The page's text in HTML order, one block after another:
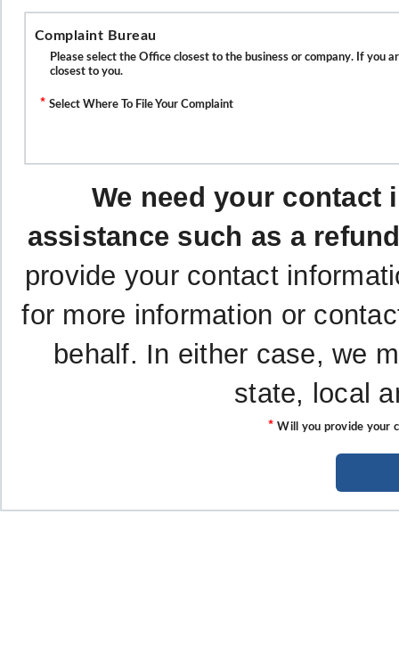
Complaint Bureau
Please select the Office closest to the business or company. If you
closest to you.
* Select Where To File Your Complaint
We need your contact
assistance such as a
provide your contact
for more information or
behalf. In either case, we
state, local
* Will you provide your